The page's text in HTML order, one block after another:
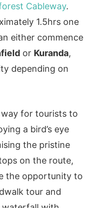
Cableway.
1.5hrs one
either commence
or Kuranda,
depending on
way for tourists to
a bird’s eye
the pristine
on the route,
the opportunity to
tour and